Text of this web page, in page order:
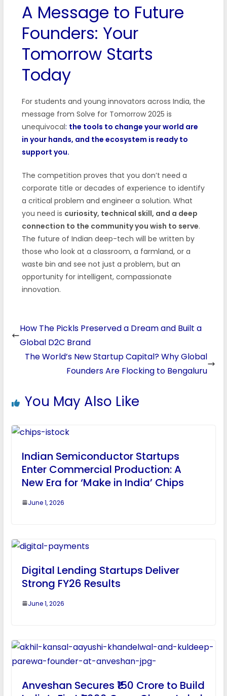
A Message to Future
Founders: Your
Tomorrow Starts
Today
For students and young innovators across India, the
message from Solve for Tomorrow 2025 is
unequivocal: the tools to change your world are
in your hands, and the ecosystem is ready to
support you.
The competition proves that you don’t need a
corporate title or decades of experience to identify
a critical problem and engineer a solution. What
you need is curiosity, technical skill, and a deep
connection to the community you wish to serve.
The future of Indian deep-tech will be written by
those who look at a classroom, a farmland, or a
waste bin and see not just a problem, but an
opportunity for intelligent, compassionate
innovation.
How The Pickls Preserved a Dream and Built a
Global D2C Brand
The World’s New Startup Capital? Why Global
Founders Are Flocking to Bengaluru
You May Also Like
Indian Semiconductor Startups
Enter Commercial Production: A
New Era for ‘Make in India’ Chips
June 1, 2026
Digital Lending Startups Deliver
Strong FY26 Results
June 1, 2026
Anveshan Secures ₹150 Crore to Build